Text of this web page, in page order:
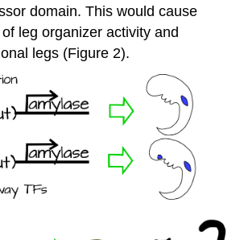
domain. This would cause
leg organizer activity and
legs (Figure 2).